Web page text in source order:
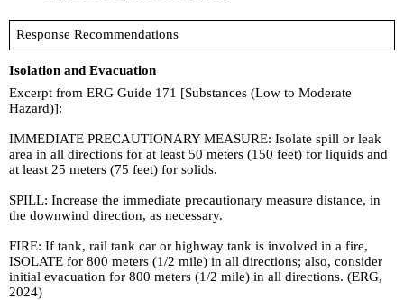
Response Recommendations
Isolation and Evacuation
Excerpt from ERG Guide 171 [Substances (Low to Moderate
Hazard)]:
IMMEDIATE PRECAUTIONARY MEASURE: Isolate spill or leak
area in all directions for at least 50 meters (150 feet) for liquids and
at least 25 meters (75 feet) for solids.
SPILL: Increase the immediate precautionary measure distance, in
the downwind direction, as necessary.
FIRE: If tank, rail tank car or highway tank is involved in a fire,
ISOLATE for 800 meters (1/2 mile) in all directions; also, consider
initial evacuation for 800 meters (1/2 mile) in all directions. (ERG,
2024)